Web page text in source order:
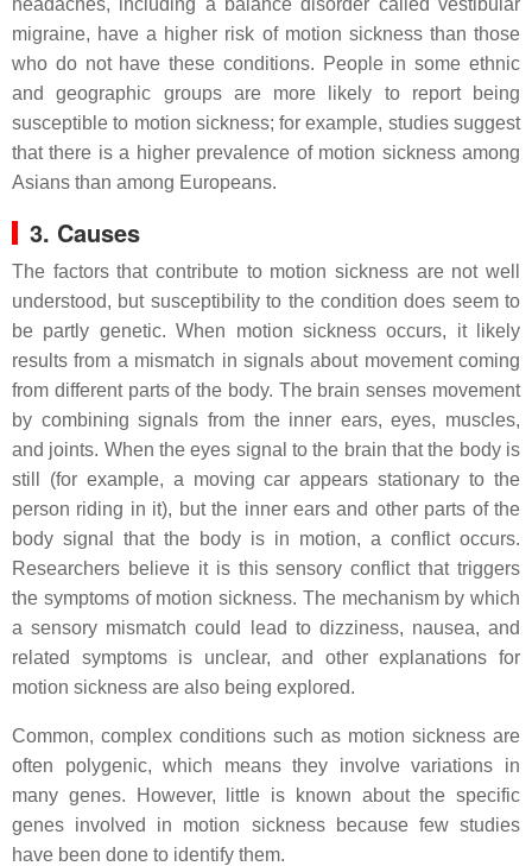
headaches, including a balance disorder called vestibular
migraine, have a higher risk of motion sickness than those
who do not have these conditions. People in some ethnic
and geographic groups are more likely to report being
susceptible to motion sickness; for example, studies suggest
that there is a higher prevalence of motion sickness among
Asians than among Europeans.
3. Causes
The factors that contribute to motion sickness are not well
understood, but susceptibility to the condition does seem to
be partly genetic. When motion sickness occurs, it likely
results from a mismatch in signals about movement coming
from different parts of the body. The brain senses movement
by combining signals from the inner ears, eyes, muscles,
and joints. When the eyes signal to the brain that the body is
still (for example, a moving car appears stationary to the
person riding in it), but the inner ears and other parts of the
body signal that the body is in motion, a conflict occurs.
Researchers believe it is this sensory conflict that triggers
the symptoms of motion sickness. The mechanism by which
a sensory mismatch could lead to dizziness, nausea, and
related symptoms is unclear, and other explanations for
motion sickness are also being explored.
Common, complex conditions such as motion sickness are
often polygenic, which means they involve variations in
many genes. However, little is known about the specific
genes involved in motion sickness because few studies
have been done to identify them.